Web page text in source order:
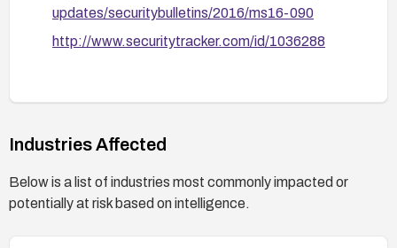
updates/securitybulletins/2016/ms16-090
http://www.securitytracker.com/id/1036288
Industries Affected
Below is a list of industries most commonly impacted or
potentially at risk based on intelligence.